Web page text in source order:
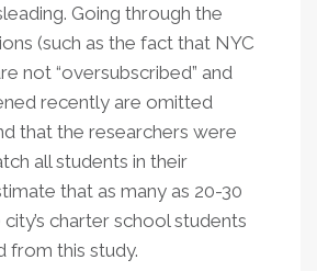
Going through the
(such as the fact that NYC
not “oversubscribed” and
recently are omitted
that the researchers were
all students in their
that as many as 20-30
charter school students
from this study.